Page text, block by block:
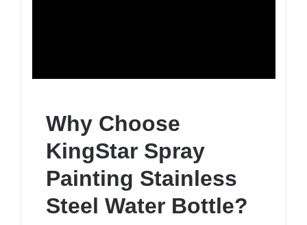
Why Choose
KingStar Spray
Painting Stainless
Steel Water Bottle?